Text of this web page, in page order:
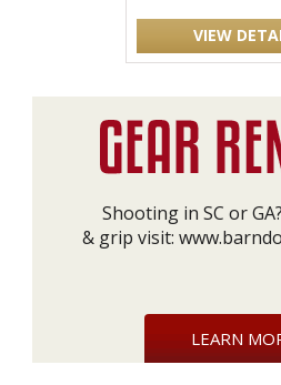
VIEW
Shooting in SC or
& grip visit:
LEARN